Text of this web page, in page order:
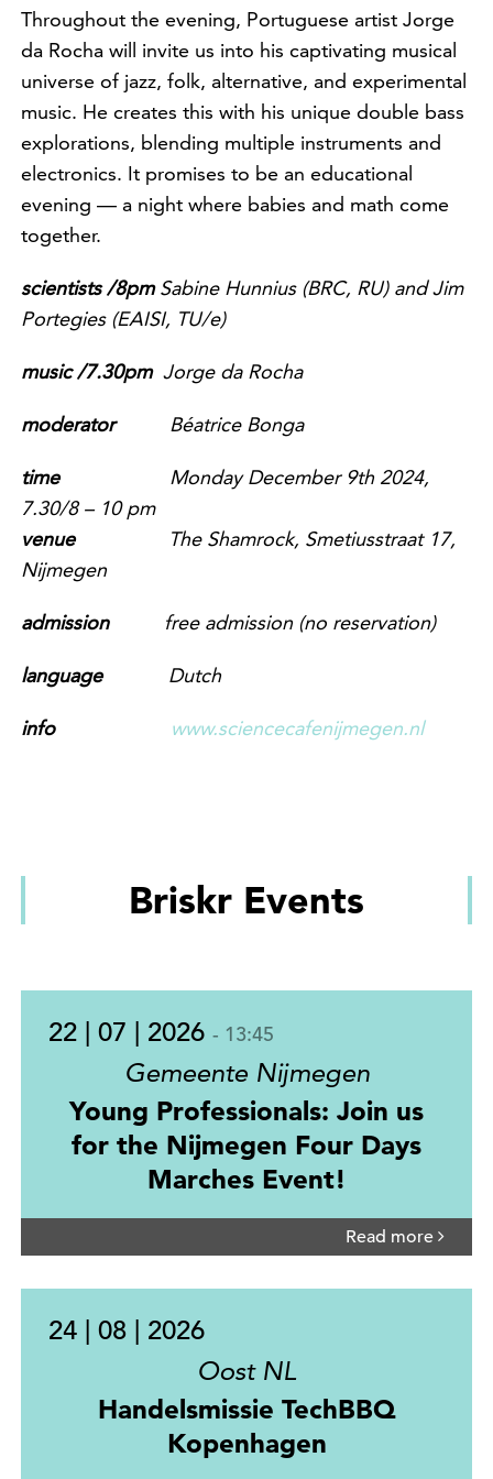
Throughout the evening, Portuguese artist Jorge
da Rocha will invite us into his captivating musical
universe of jazz, folk, alternative, and experimental
music. He creates this with his unique double bass
explorations, blending multiple instruments and
electronics. It promises to be an educational
evening — a night where babies and math come
together.
scientists /8pmSabine Hunnius (BRC, RU) and Jim
Portegies (EAISI, TU/e)
music /7.30pm Jorge da Rocha
moderator Béatrice Bonga
time Monday December 9th 2024,
7.30/8– 10 pm
venue
The Shamrock, Smetiusstraat 17,
Nijmegen
admission free admission(no reservation)
language Dutch
info www.sciencecafenijmegen.nl
Briskr Events
22 | 07 | 2026 - 13:45
Gemeente Nijmegen
Young Professionals: Join us
for the Nijmegen Four Days
Marches Event!
Read more
24 | 08 | 2026
Oost NL
Handelsmissie TechBBQ
Kopenhagen